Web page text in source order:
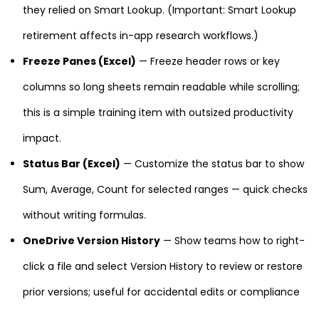
they relied on Smart Lookup. (Important: Smart Lookup
retirement affects in-app research workflows.)
Freeze Panes (Excel) — Freeze header rows or key
columns so long sheets remain readable while scrolling;
this is a simple training item with outsized productivity
impact.
Status Bar (Excel) — Customize the status bar to show
Sum, Average, Count for selected ranges — quick checks
without writing formulas.
OneDrive Version History — Show teams how to right-
click a file and select Version History to review or restore
prior versions; useful for accidental edits or compliance